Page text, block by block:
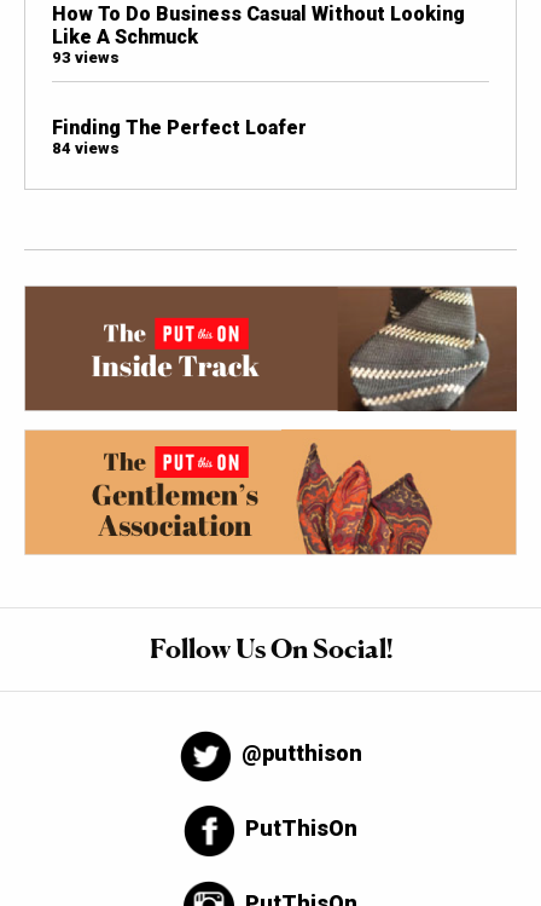
How To Do Business Casual Without Looking
Like A Schmuck
93 views
Finding The Perfect Loafer
84 views
Follow Us On Social!
@putthison
PutThisOn